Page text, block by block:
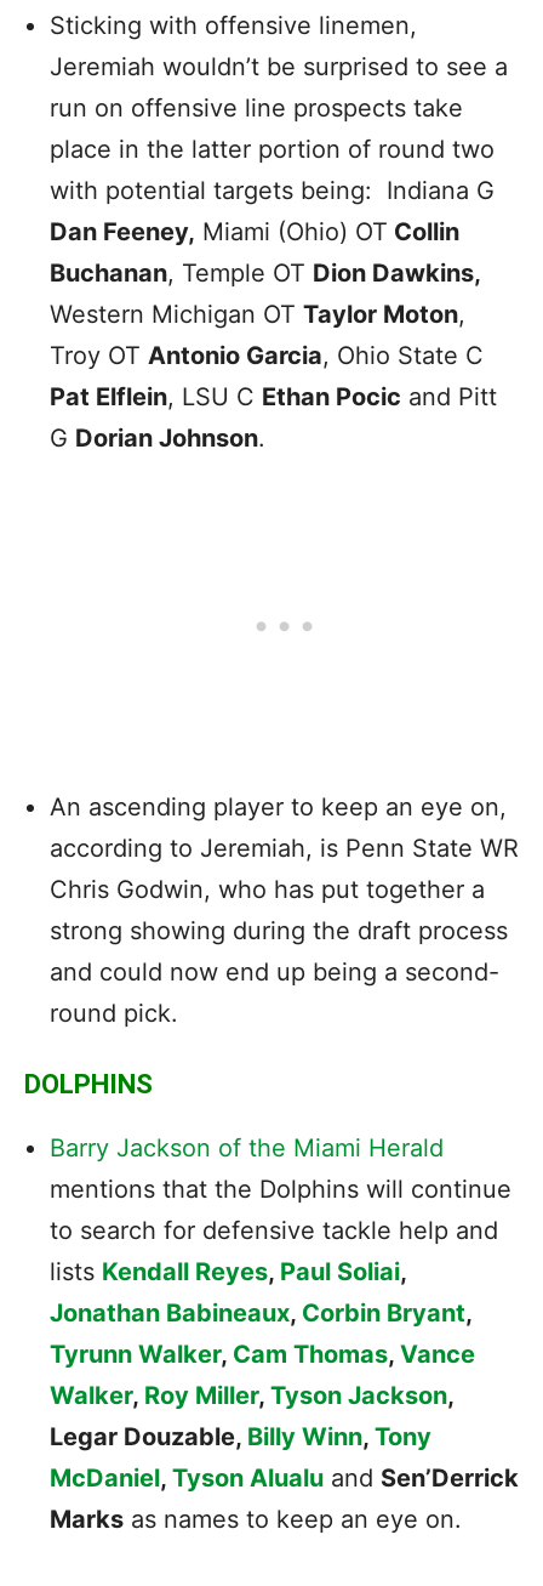
Sticking with offensive linemen,
Jeremiah wouldn’t be surprised to see a
run on offensive line prospects take
place in the latter portion of round two
with potential targets being: Indiana G
Dan Feeney, Miami (Ohio) OT Collin
Buchanan, Temple OT Dion Dawkins,
Western Michigan OT Taylor Moton,
Troy OT Antonio Garcia, Ohio State C
Pat Elflein, LSU C Ethan Pocic and Pitt
G Dorian Johnson.
An ascending player to keep an eye on,
according to Jeremiah, is Penn State WR
Chris Godwin, who has put together a
strong showing during the draft process
and could now end up being a second-
round pick.
DOLPHINS
Barry Jackson of the Miami Herald
mentions that the Dolphins will continue
to search for defensive tackle help and
lists Kendall Reyes, Paul Soliai,
Jonathan Babineaux, Corbin Bryant,
Tyrunn Walker, Cam Thomas, Vance
Walker, Roy Miller, Tyson Jackson,
Legar Douzable, Billy Winn, Tony
McDaniel, Tyson Alualu and Sen’Derrick
Marks as names to keep an eye on.